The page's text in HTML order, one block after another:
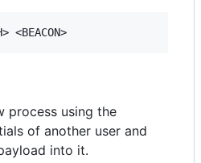
process using the
of another user and
into it.